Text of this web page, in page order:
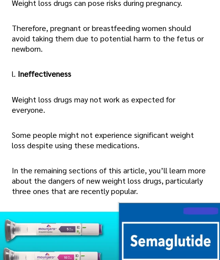
Weight loss drugs can pose risks during pregnancy.
Therefore, pregnant or breastfeeding women should
avoid taking them due to potential harm to the fetus or
newborn.
l. Ineffectiveness
Weight loss drugs may not work as expected for
everyone.
Some people might not experience significant weight
loss despite using these medications.
In the remaining sections of this article, you’ll learn more
about the dangers of new weight loss drugs, particularly
three ones that are recently popular.